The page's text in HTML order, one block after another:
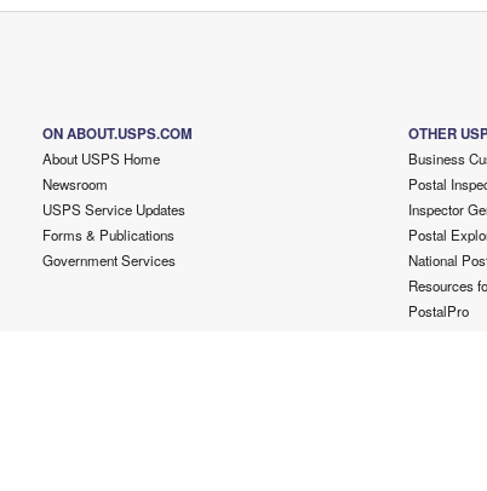
ON ABOUT.USPS.COM
About USPS Home
Newsroom
USPS Service Updates
Forms & Publications
Government Services
OTHER
Business
Postal
Inspector
Postal
National
Resources
PostalPro